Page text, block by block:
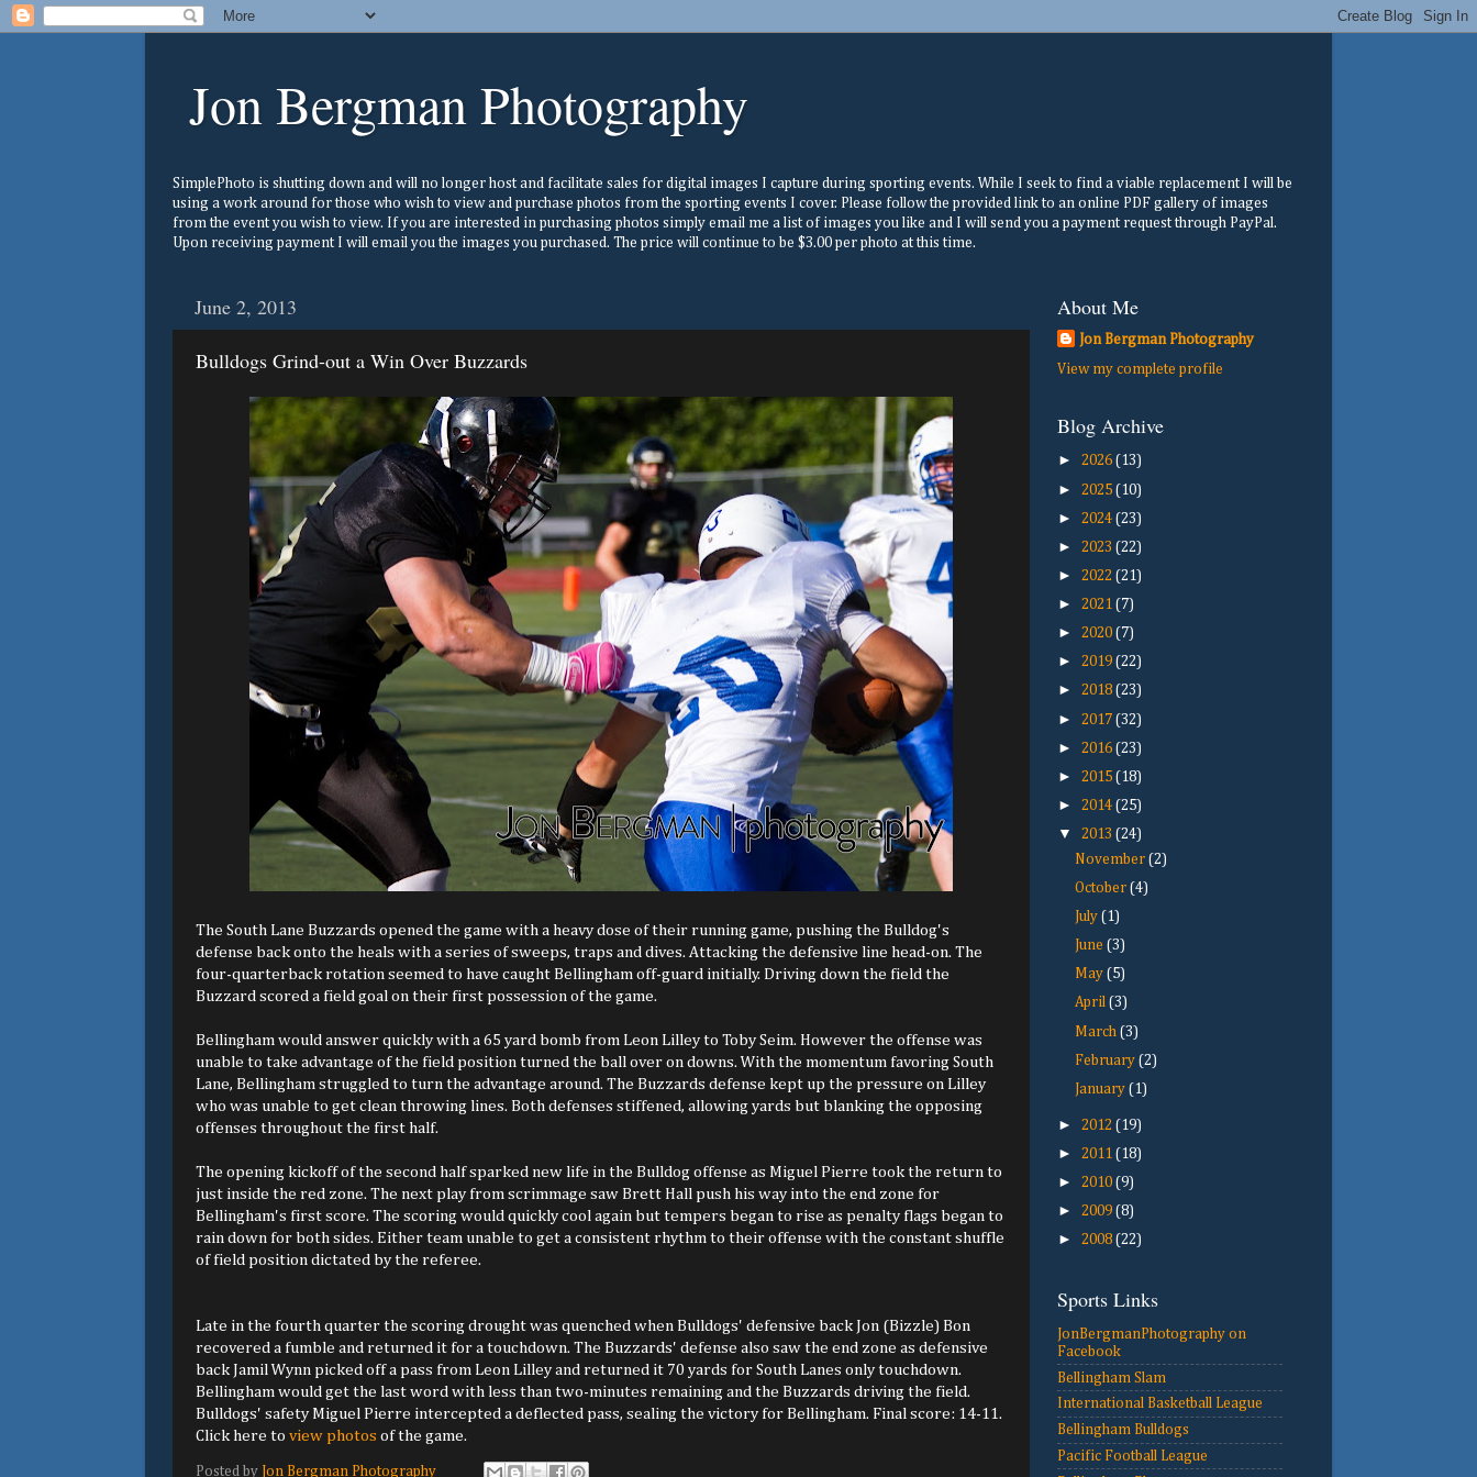
Jon Bergman Photography
SimplePhoto is shutting down and will no longer host and facilitate sales for digital images I capture during sporting events. While I seek to find a viable replacement I will be
using a work around for those who wish to view and purchase photos from the sporting events I cover. Please follow the provided link to an online PDF gallery of images
from the event you wish to view. If you are interested in purchasing photos simply email me a list of images you like and I will send you a payment request through PayPal.
Upon receiving payment I will email you the images you purchased. The price will continue to be $3.00 per photo at this time.
June 2, 2013
Bulldogs Grind-out a Win Over Buzzards
The South Lane Buzzards opened the game with a heavy dose of their running game, pushing the Bulldog's
defense back onto the heals with a series of sweeps, traps and dives. Attacking the defensive line head-on. The
four-quarterback rotation seemed to have caught Bellingham off-guard initially. Driving down the field the
Buzzard scored a field goal on their first possession of the game.
Bellingham would answer quickly with a 65 yard bomb from Leon Lilley to Toby Seim. However the offense was
unable to take advantage of the field position turned the ball over on downs. With the momentum favoring South
Lane, Bellingham struggled to turn the advantage around. The Buzzards defense kept up the pressure on Lilley
who was unable to get clean throwing lines. Both defenses stiffened, allowing yards but blanking the opposing
offenses throughout the first half.
The opening kickoff of the second half sparked new life in the Bulldog offense as Miguel Pierre took the return to
just inside the red zone. The next play from scrimmage saw Brett Hall push his way into the end zone for
Bellingham's first score. The scoring would quickly cool again but tempers began to rise as penalty flags began to
rain down for both sides. Either team unable to get a consistent rhythm to their offense with the constant shuffle
of field position dictated by the referee.
Late in the fourth quarter the scoring drought was quenched when Bulldogs' defensive back Jon (Bizzle) Bon
recovered a fumble and returned it for a touchdown. The Buzzards' defense also saw the end zone as defensive
back Jamil Wynn picked off a pass from Leon Lilley and returned it 70 yards for South Lanes only touchdown.
Bellingham would get the last word with less than two-minutes remaining and the Buzzards driving the field.
Bulldogs' safety Miguel Pierre intercepted a deflected pass, sealing the victory for Bellingham. Final score: 14-11.
Click here to view photos of the game.
Posted by Jon Bergman Photography
About Me
Jon Bergman Photography
View my complete profile
Blog Archive
► 2026 (13)
► 2025 (10)
► 2024 (23)
► 2023 (22)
► 2022 (21)
► 2021 (7)
► 2020 (7)
► 2019 (22)
► 2018 (23)
► 2017 (32)
► 2016 (23)
► 2015 (18)
► 2014 (25)
▼ 2013 (24)
November(2)
October(4)
July(1)
June(3)
May(5)
April(3)
March(3)
February(2)
January(1)
► 2012 (19)
► 2011 (18)
► 2010 (9)
► 2009 (8)
► 2008 (22)
Sports Links
JonBergmanPhotography on
Facebook
Bellingham Slam
International Basketball League
Bellingham Bulldogs
Pacific Football League